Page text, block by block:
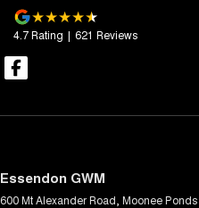
4.7Rating | 621 Reviews
Essendon GWM
600 Mt Alexander Road Moonee Ponds